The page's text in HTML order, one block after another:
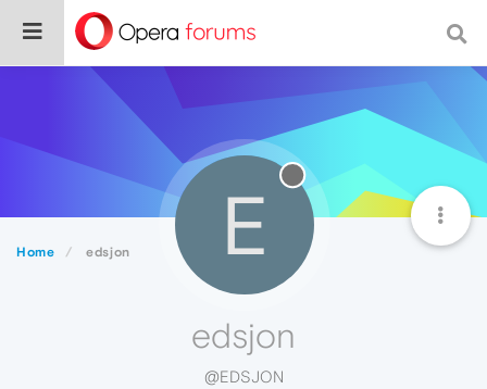
Home edsjon E
edsjon
@EDSJON